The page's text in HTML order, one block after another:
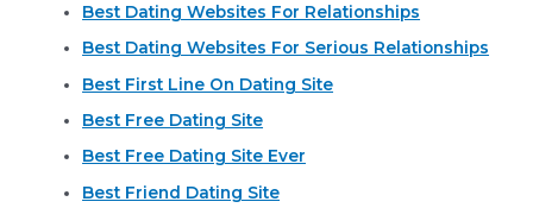
Best Dating Websites For Relationships
Best Dating Websites For Serious Relationships
Best First Line On Dating Site
Best Free Dating Site
Best Free Dating Site Ever
Best Friend Dating Site